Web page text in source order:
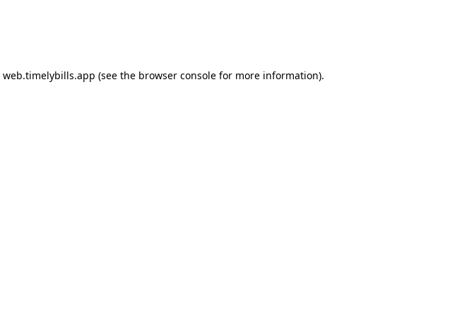
web.timelybills.app (see the browser consolefor more information).